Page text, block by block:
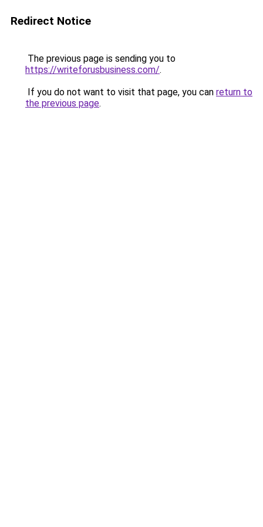
Redirect Notice
The previous page is sending you to
https://writeforusbusiness.com/.
If you do not want to visit that page, you can return to
the previous page.